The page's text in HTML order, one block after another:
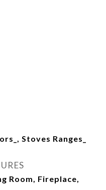
Stoves Ranges_
Room, Fireplace,